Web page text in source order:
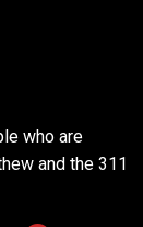
who are
and the 311